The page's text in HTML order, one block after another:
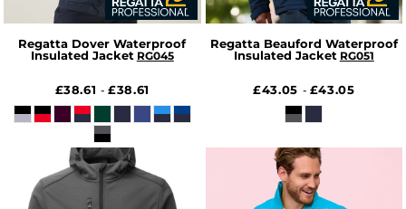
Regatta Dover Waterproof
Insulated Jacket RG045
£38.61-£38.61
Regatta Beauford Waterproof
Insulated Jacket RG051
£43.05 - £43.05